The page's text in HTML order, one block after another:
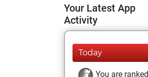
Your Latest App
Activity
Today
You are ranked